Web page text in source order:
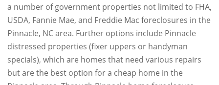
a number of government properties not limited to FHA,
USDA, Fannie Mae, and Freddie Mac foreclosures in the
Pinnacle, NC area. Further options include Pinnacle
distressed properties (fixer uppers or handyman
specials), which are homes that need various repairs
but are the best option for a cheap home in the